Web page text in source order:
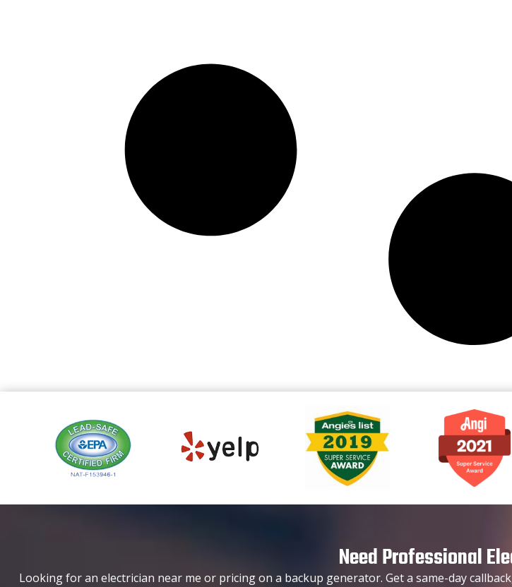
Need Professional
Looking for an electrician near me or pricing on a backup generator. Get a same-day